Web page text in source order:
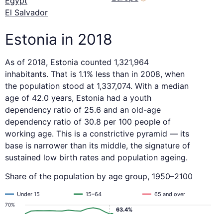
El Salvador
Estonia in 2018
As of 2018, Estonia counted 1,321,964
inhabitants. That is 1.1% less than in 2008, when
the population stood at 1,337,074. With a median
age of 42.0 years, Estonia had a youth
dependency ratio of 25.6 and an old-age
dependency ratio of 30.8 per 100 people of
working age. This is a constrictive pyramid — its
base is narrower than its middle, the signature of
sustained low birth rates and population ageing.
Share of the population by age group, 1950–2100
70%
Under 15 15–64 65 and over
63.4%